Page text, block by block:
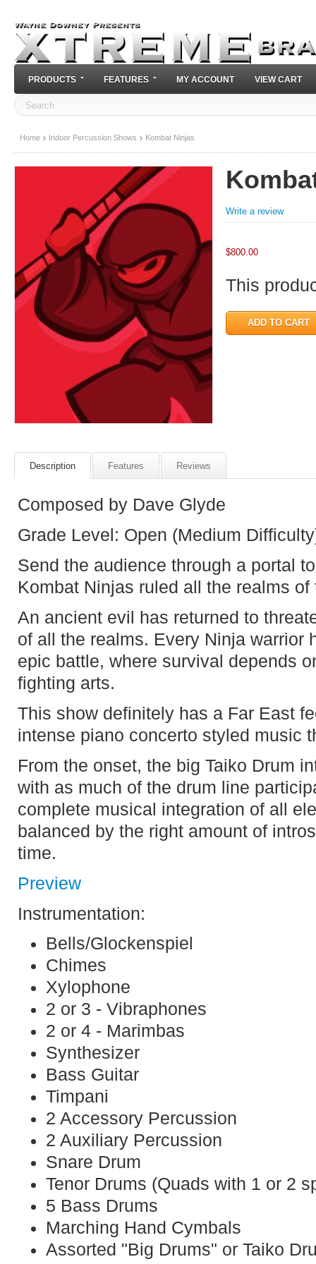
PRODUCTS FEATURES MY ACCOUNT VIEW CART
Home Indoor Percussion Shows Kombat Ninjas
Write a review
$800.00
This
Description Features Reviews
Composed by Dave Glyde
Grade Level: Open (Medium
Send the audience through a portal
Kombat Ninjas ruled all the realms of
An ancient evil has returned to
of all the realms. Every Ninja warrior
epic battle, where survival depends
fighting arts.
This show definitely has a Far East
intense piano concerto styled music
From the onset, the big Taiko Drum
with as much of the drum line
complete musical integration of all
balanced by the right amount of
time.
Preview
Instrumentation:
Bells/Glockenspiel
Chimes
Xylophone
2 or 3 - Vibraphones
2 or 4 - Marimbas
Synthesizer
Bass Guitar
Timpani
2 Accessory Percussion
2 Auxiliary Percussion
Snare Drum
Tenor Drums (Quads with 1 or 2
5 Bass Drums
Marching Hand Cymbals
Assorted "Big Drums" or Taiko